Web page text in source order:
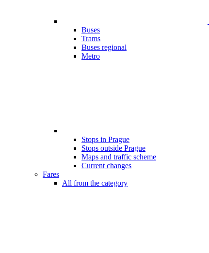
Buses
Trams
Buses regional
Metro
Stops in Prague
Stops outside Prague
Maps and traffic scheme
Current changes
Fares
All from the category